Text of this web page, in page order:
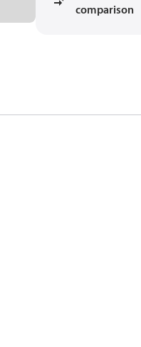
comparison